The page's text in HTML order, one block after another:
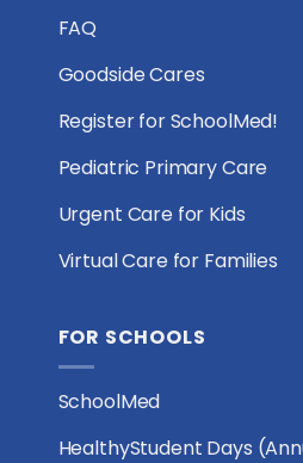
FAQ
Goodside Cares
Register for SchoolMed!
Pediatric Primary Care
Urgent Care for Kids
Virtual Care for Families
FOR SCHOOLS
SchoolMed
HealthyStudent Days